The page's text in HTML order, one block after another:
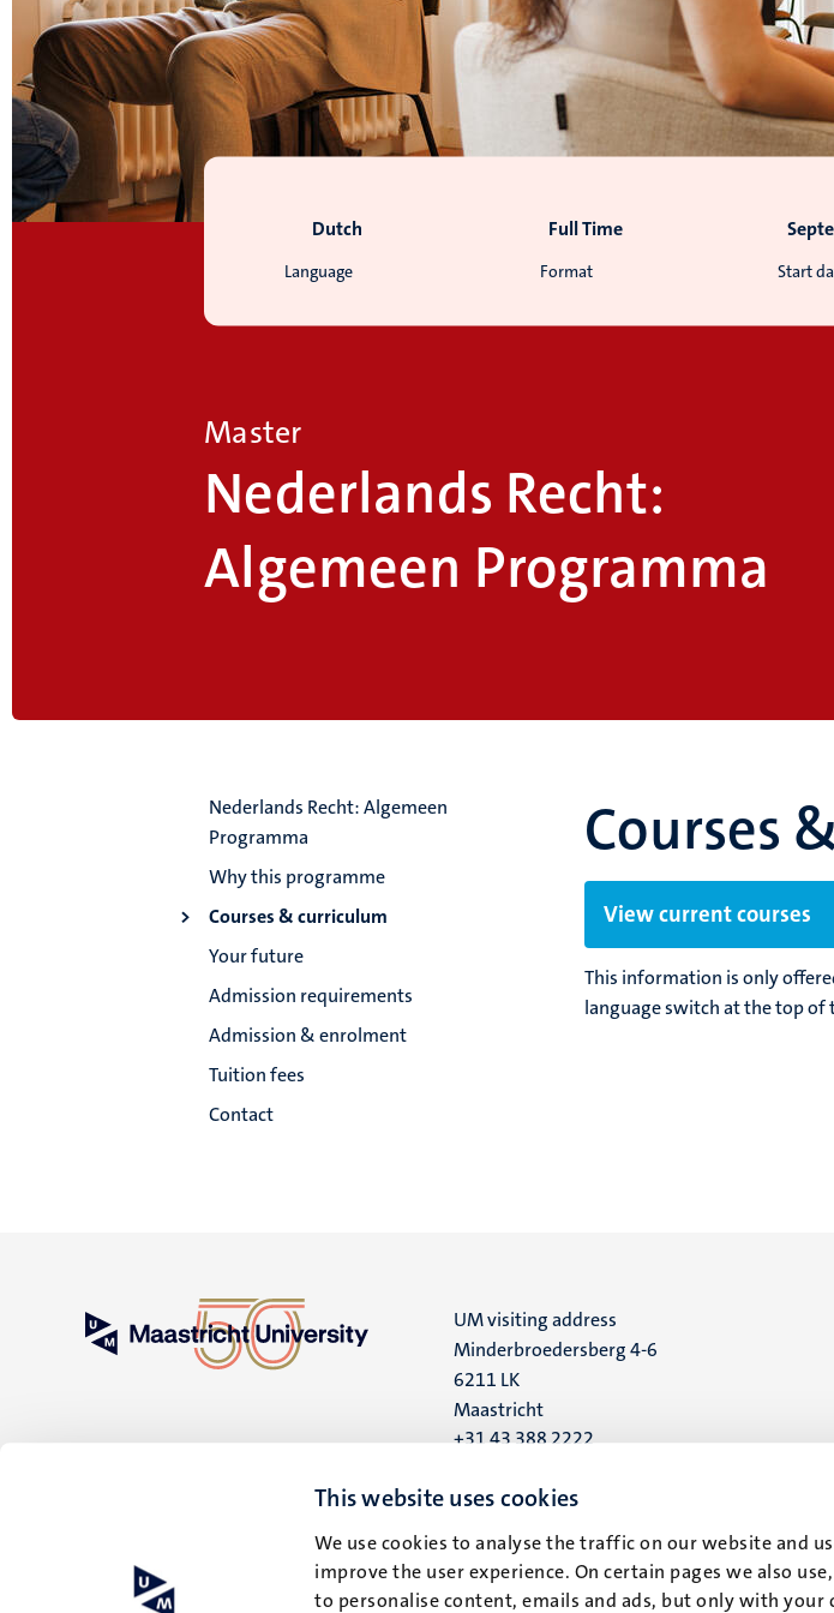
This website uses cookies
We use cookies to analyse the traffic on our website and
improve the user experience. On certain pages we also
to personalise content, emails and ads, but only with
Language
Dutch
Format
Full Time
Start
Master
Nederlands Recht:
Algemeen Programma
Nederlands Recht: Algemeen
Programma
Why this programme
Courses & curriculum
Your future
Admission requirements
Admission & enrolment
Tuition fees
Contact
Courses
View current courses
This information is only
language switch at the top of
UM visiting address
Minderbroedersberg 4-6
6211 LK
Maastricht
+31 43 388 2222
UM postal address
6200 MD
Maastricht